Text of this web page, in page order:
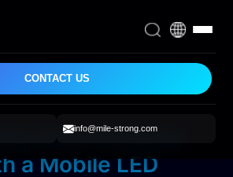
CONTACT US
info@mile-strong.com
Your Outdoor
a Mobile LED